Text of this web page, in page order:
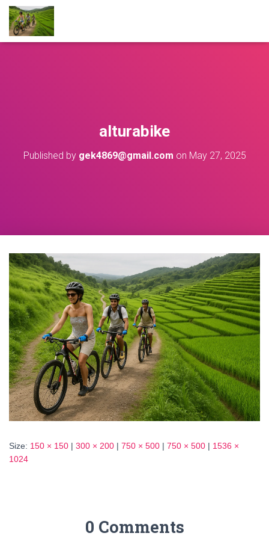
alturabike
Published by gek4869@gmail.com on May 27, 2025
Size: 150 × 150 | 300 × 200 | 750 × 500 | 750 × 500 | 1536 ×
1024
0 Comments